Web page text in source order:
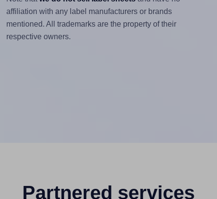
affiliation with any label manufacturers or brands
mentioned. All trademarks are the property of their
respective owners.
Partnered services